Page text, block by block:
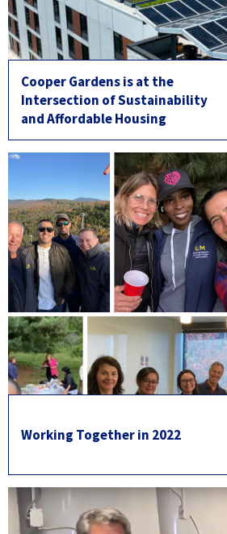
Cooper Gardens is at the
Intersection of Sustainability
and Affordable Housing
Working Together in 2022